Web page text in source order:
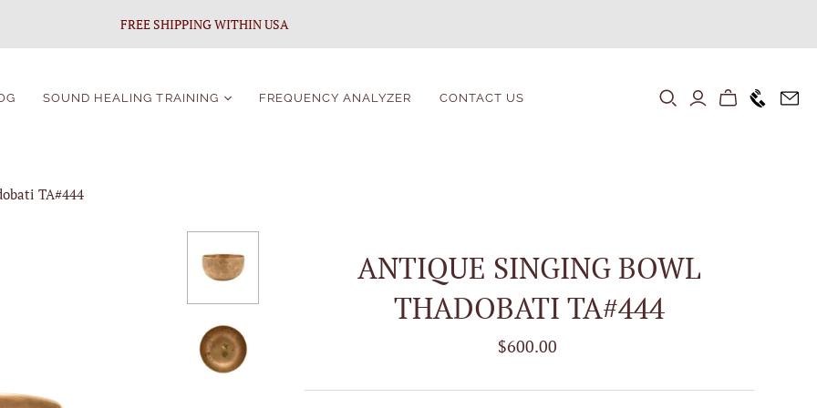
FREE SHIPPING WITHIN USA
SOUND HEALING TRAINING
Singing Bowls Course
FREQUENCY ANALYZER CONTACT US +1646
TA#444
ANTIQUE SINGING BOWL
THADOBATI TA#444
$600.00